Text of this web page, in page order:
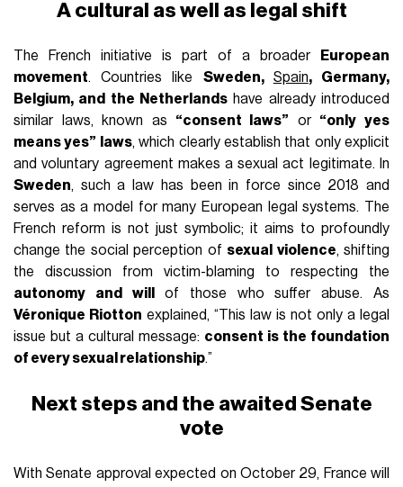
A cultural as well as legal shift
The French initiative is part of a broader
European
movement. Countries like Sweden, Spain, Germany,
Belgium, and the Netherlands have already introduced
similar laws, known as “consent laws” or “only yes
means yes” laws, which clearly establish that only explicit
and voluntary agreement makes a sexual act legitimate. In
Sweden, such a law has been in force since 2018 and
serves as a model for many European legal systems. The
French reform is not just symbolic; it aims to profoundly
change the social perception of sexual violence, shifting
the discussion from victim-blaming to respecting the
autonomy and will
of those who suffer abuse. As
Véronique Riotton explained, “This law is not only a legal
issue but a cultural message: consent is the foundation
of every sexual relationship.”
Next steps and the awaited Senate
vote
With Senate approval expected on October 29, France will